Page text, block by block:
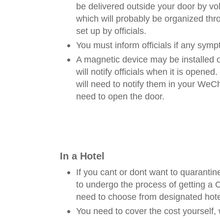
be delivered outside your door by
which will probably be organized
set up by officials.
You must inform officials if any
A magnetic device may be installed
will notify officials when it is
will need to notify them in your
need to open the door.
In a Hotel
If you cant or dont want to
to undergo the process of getting a
need to choose from designated
You need to cover the cost yourself,